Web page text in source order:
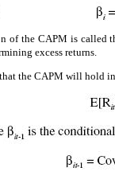
of the CAPM is called
excess returns.
the CAPM will hold in